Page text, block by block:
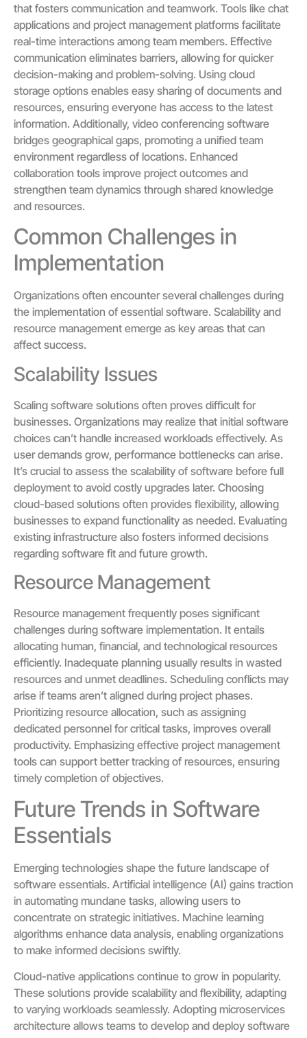
that fosters communication and teamwork. Tools like chat
applications and project management platforms facilitate
real-time interactions among team members. Effective
communication eliminates barriers, allowing for quicker
decision-making and problem-solving. Using cloud
storage options enables easy sharing of documents and
resources, ensuring everyone has access to the latest
information. Additionally, video conferencing software
bridges geographical gaps, promoting a unified team
environment regardless of locations. Enhanced
collaboration tools improve project outcomes and
strengthen team dynamics through shared knowledge
and resources.
Common Challenges in
Implementation
Organizations often encounter several challenges during
the implementation of essential software. Scalability and
resource management emerge as key areas that can
affect success.
Scalability Issues
Scaling software solutions often proves difficult for
businesses. Organizations may realize that initial software
choices can’t handle increased workloads effectively. As
user demands grow, performance bottlenecks can arise.
It’s crucial to assess the scalability of software before full
deployment to avoid costly upgrades later. Choosing
cloud-based solutions often provides flexibility, allowing
businesses to expand functionality as needed. Evaluating
existing infrastructure also fosters informed decisions
regarding software fit and future growth.
Resource Management
Resource management frequently poses significant
challenges during software implementation. It entails
allocating human, financial, and technological resources
efficiently. Inadequate planning usually results in wasted
resources and unmet deadlines. Scheduling conflicts may
arise if teams aren’t aligned during project phases.
Prioritizing resource allocation, such as assigning
dedicated personnel for critical tasks, improves overall
productivity. Emphasizing effective project management
tools can support better tracking of resources, ensuring
timely completion of objectives.
Future Trends in Software
Essentials
Emerging technologies shape the future landscape of
software essentials. Artificial intelligence (AI) gains traction
in automating mundane tasks, allowing users to
concentrate on strategic initiatives. Machine learning
algorithms enhance data analysis, enabling organizations
to make informed decisions swiftly.
Cloud-native applications continue to grow in popularity.
These solutions provide scalability and flexibility, adapting
to varying workloads seamlessly. Adopting microservices
architecture allows teams to develop and deploy software